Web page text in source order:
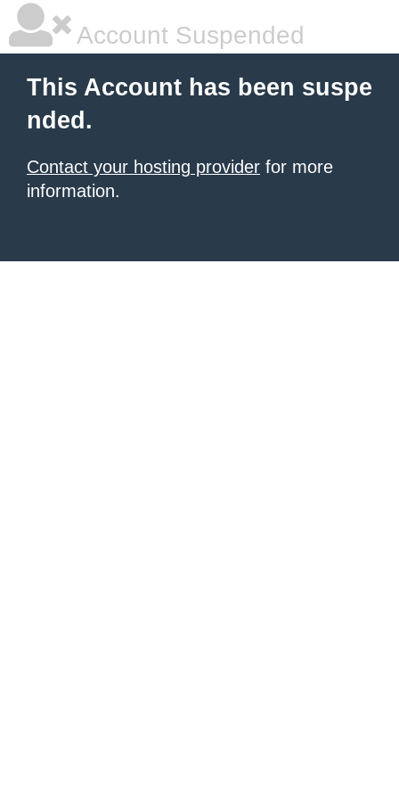
Account Suspended
This Account has been suspe
nded.
Contact your hosting provider for more
information.